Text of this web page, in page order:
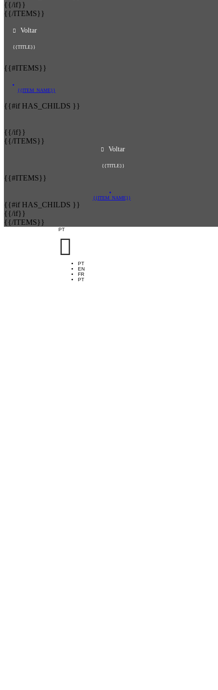
{{/if}}
{{/ITEMS}}
Voltar
{{TITLE}}
{{#ITEMS}}
{{ITEM_NAME}}
{{#if HAS_CHILDS }}
{{/if}}
{{/ITEMS}}
Voltar
{{TITLE}}
{{#ITEMS}}
{{ITEM_NAME}}
{{#if HAS_CHILDS }}
{{/if}}
{{/ITEMS}}
PT

PT
EN
FR
PT